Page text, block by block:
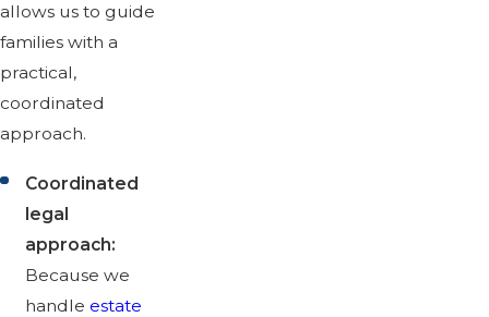
allows us to guide
families with a
practical,
coordinated
approach.
Coordinated
legal
approach:
Because we
handleestate